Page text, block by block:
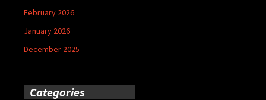
February 2026
January 2026
December 2025
Categories